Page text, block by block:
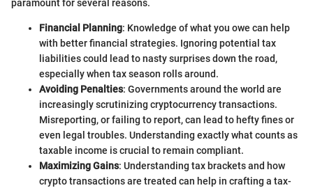
paramount for several reasons.
Financial Planning: Knowledge of what you owe can help
with better financial strategies. Ignoring potential tax
liabilities could lead to nasty surprises down the road,
especially when tax season rolls around.
Avoiding Penalties: Governments around the world are
increasingly scrutinizing cryptocurrency transactions.
Misreporting, or failing to report, can lead to hefty fines or
even legal troubles. Understanding exactly what counts as
taxable income is crucial to remain compliant.
Maximizing Gains: Understanding tax brackets and how
crypto transactions are treated can help in crafting a tax-